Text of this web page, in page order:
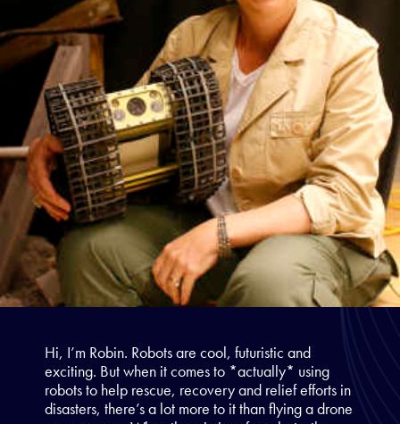
Hi, I’m Robin. Robots are cool, futuristic and
exciting. But when it comes to *actually* using
robots to help rescue, recovery and relief efforts in
disasters, there’s a lot more to it than flying a drone